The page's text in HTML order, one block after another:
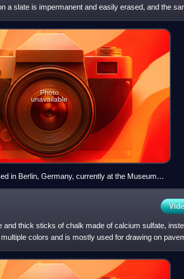
a slate is impermanent and easily erased, and the
Photo
unavailable
in Berlin, Germany, currently at the Museum
and thick sticks of chalk made of calcium sulfate,
colors and is mostly used for drawing on